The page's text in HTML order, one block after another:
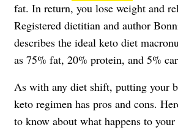
fat. In return, you lose weight and
Registered dietitian and author
describes the ideal keto diet
as 75% fat, 20% protein, and 5%
As with any diet shift, putting your
keto regimen has pros and cons.
to know about what happens to